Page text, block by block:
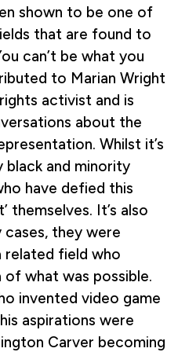
shown to be one of
that are found to
can’t be what you
to Marian Wright
activist and is
about the
Whilst it’s
and minority
have defied this
themselves. It’s also
they were
related field who
of what was possible.
invented video game
aspirations were
Carver becoming